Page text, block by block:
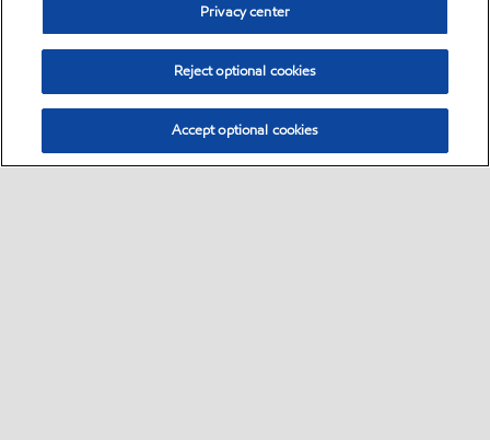
Privacy center
Reject optional cookies
Accept optional cookies